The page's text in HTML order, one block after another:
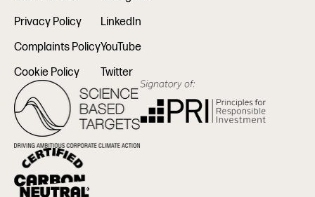
Privacy Policy
Complaints Policy
Cookie Policy
LinkedIn
YouTube
Twitter